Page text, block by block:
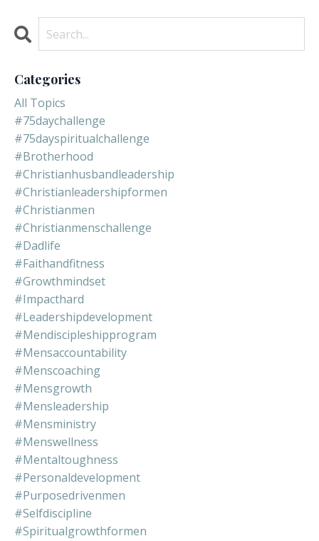
Categories
All Topics
#75daychallenge
#75dayspiritualchallenge
#brotherhood
#christianhusbandleadership
#christianleadershipformen
#christianmen
#christianmenschallenge
#dadlife
#faithandfitness
#growthmindset
#impacthard
#leadershipdevelopment
#mendiscipleshipprogram
#mensaccountability
#menscoaching
#mensgrowth
#mensleadership
#mensministry
#menswellness
#mentaltoughness
#personaldevelopment
#purposedrivenmen
#selfdiscipline
#spiritualgrowthformen